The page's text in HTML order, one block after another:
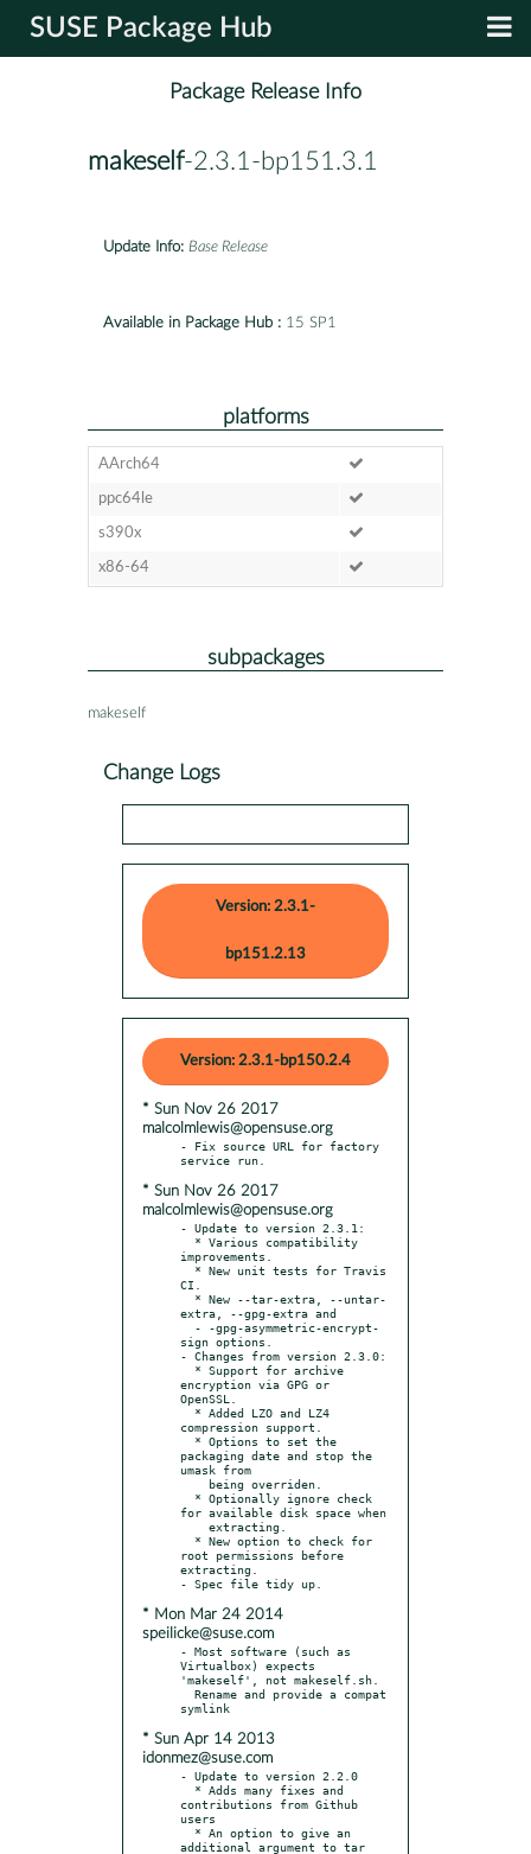
SUSE Package Hub
Package Release Info
makeself-2.3.1-bp151.3.1
Update Info: Base Release
Available in Package Hub : 15 SP1
platforms
AArch64
ppc64le
s390x
x86-64
subpackages
makeself
Change Logs
Version: 2.3.1-
bp151.2.13
Version: 2.3.1-bp150.2.4
* Sun Nov 26 2017
malcolmlewis@opensuse.org
- Fix source URL for factory
* Sun Nov 26 2017
malcolmlewis@opensuse.org
- Update to version 2.3.1:
improvements.
CI.
extra, --gpg-extra and
sign options.
- Changes from version 2.3.0:
encryption via GPG or
OpenSSL.
compression support.
packaging date and stop the
umask from
for available disk space when
root permissions before
extracting.
* Mon Mar 24 2014
speilicke@suse.com
- Most software (such as
Virtualbox) expects
'makeself', not makeself.sh.
* Sun Apr 14 2013
idonmez@suse.com
- Update to version 2.2.0
contributions from Github
users